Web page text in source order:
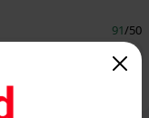
91/50
Private